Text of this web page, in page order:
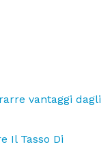
vantaggi dagli
Il Tasso Di